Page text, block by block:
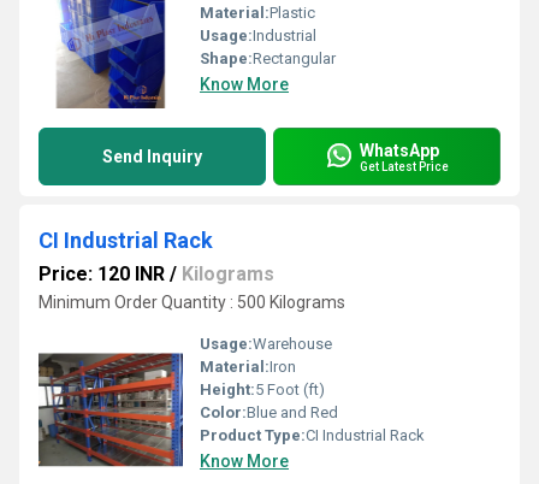
Material:Plastic
Usage:Industrial
Shape:Rectangular
Know More
Send Inquiry WhatsApp
Get Latest Price
CI Industrial Rack
Price: 120 INR / Kilograms
Minimum Order Quantity : 500 Kilograms
Usage:Warehouse
Material:Iron
Height:5 Foot (ft)
Color:Blue and Red
Product Type:CI Industrial Rack
Know More